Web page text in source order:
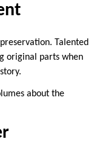
Talented
original parts when
about the